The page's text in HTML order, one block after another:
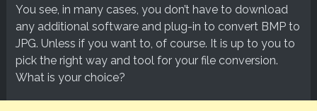
You see, in many cases, you don’t have to download
any additional software and plug-in to convert BMP to
JPG. Unless if you want to, of course. It is up to you to
pick the right way and tool for your file conversion.
What is your choice?